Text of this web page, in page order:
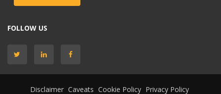
FOLLOW US
Disclaimer Caveats Cookie Policy Privacy Policy